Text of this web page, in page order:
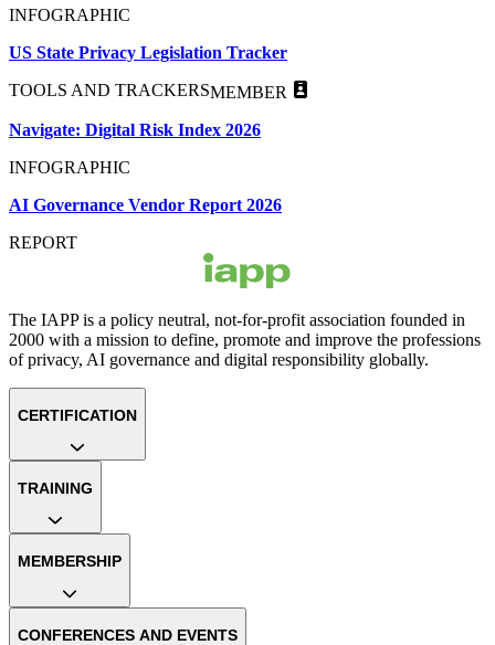
INFOGRAPHIC
US State Privacy Legislation Tracker
TOOLS AND TRACKERSMEMBER
Navigate: Digital Risk Index 2026
INFOGRAPHIC
AI Governance Vendor Report 2026
REPORT
The IAPP is a policy neutral, not-for-profit association founded in
2000 with a mission to define, promote and improve the professions
of privacy, AI governance and digital responsibility globally.
CERTIFICATION
TRAINING
MEMBERSHIP
CONFERENCES AND EVENTS